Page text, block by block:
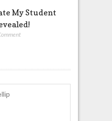
My Student